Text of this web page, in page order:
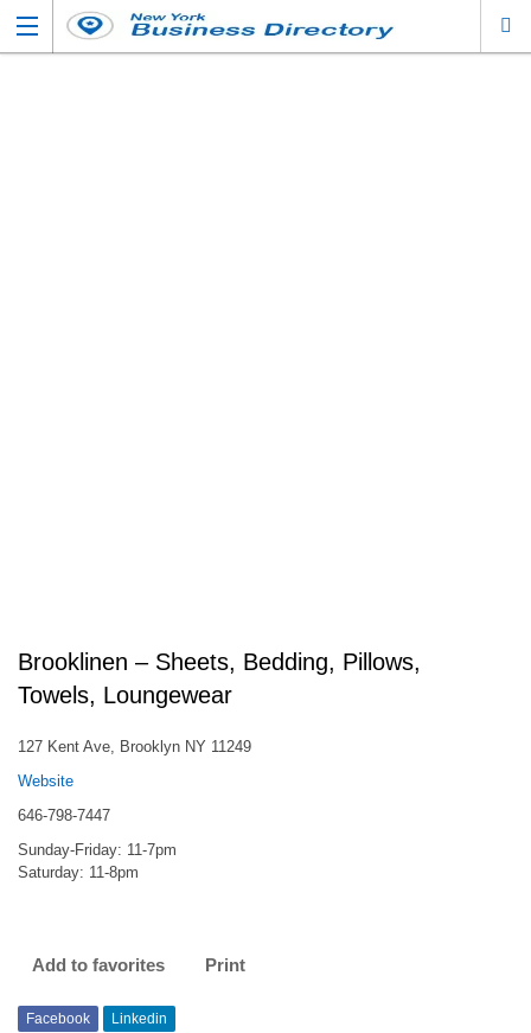
Brooklinen – Sheets, Bedding, Pillows,
Towels, Loungewear
127 Kent Ave, Brooklyn NY 11249
Website
646-798-7447
Sunday-Friday: 11-7pm
Saturday: 11-8pm
Add to favorites Print
Facebook Linkedin